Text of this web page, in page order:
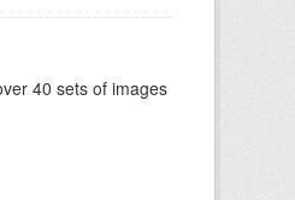
40 sets of images